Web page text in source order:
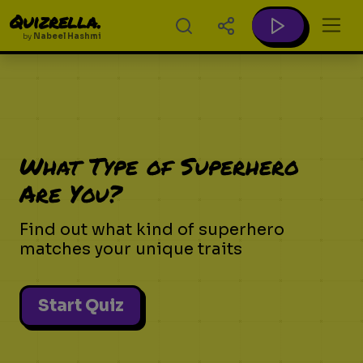
Quizrella.
by Nabeel Hashmi
What Type of Superhero
Are You?
Find out what kind of superhero
matches your unique traits
Start Quiz